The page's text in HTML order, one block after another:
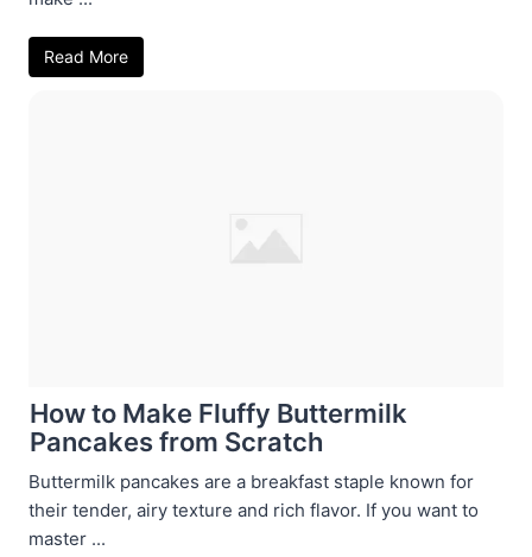
Read More
How to Make Fluffy Buttermilk
Pancakes from Scratch
Buttermilk pancakes are a breakfast staple known for
their tender, airy texture and rich flavor. If you want to
master ...